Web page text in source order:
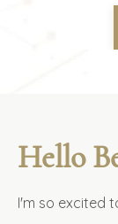
Hello
I'm so excited